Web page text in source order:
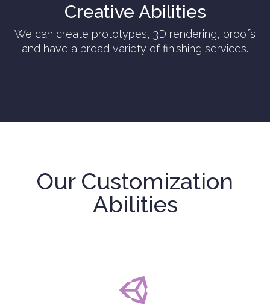
Creative Abilities
We can create prototypes, 3D rendering, proofs
and have a broad variety of finishing services.
Our Customization
Abilities
